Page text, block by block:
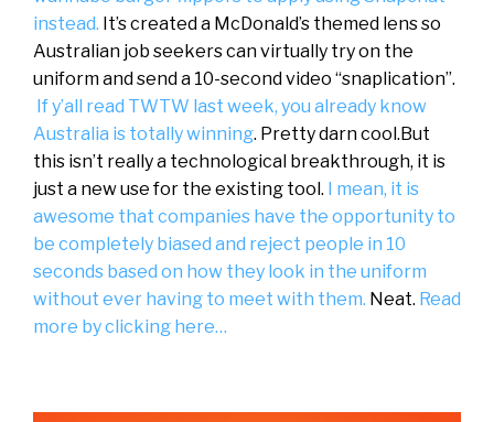
instead. It’s created a McDonald’s themed lens so
Australian job seekers can virtually try on the
uniform and send a 10-second video “snaplication”.
If y’all read TWTW last week, you already know
Australia is totally winning. Pretty darn cool.But
this isn’t really a technological breakthrough, it is
just a new use for the existing tool.
I mean, it is
awesome that companies have the opportunity to
be completely biased and reject people in 10
seconds based on how they look in the uniform
without ever having to meet with them. Neat. Read
more by clicking here…